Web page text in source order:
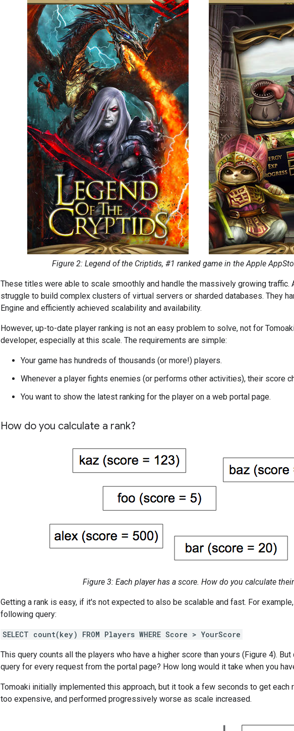
Figure 2: Legend of the Criptids, #1 ranked game in the Apple
These titles were able to scale smoothly and handle the massively growing traffic.
struggle to build complex clusters of virtual servers or sharded databases. They
Engine and efficiently achieved scalability and availability.
However, up-to-date player ranking is not an easy problem to solve, not for
developer, especially at this scale. The requirements are simple:
Your game has hundreds of thousands (or more!) players.
Whenever a player fights enemies (or performs other activities), their score
You want to show the latest ranking for the player on a web portal page.
How do you calculate a rank?
Figure 3: Each player has a score. How do you calculate
Getting a rank is easy, if it's not expected to also be scalable and fast. For
following query:
SELECT count(key) FROM Players WHERE Score > YourScore
This query counts all the players who have a higher score than yours (Figure 4).
query for every request from the portal page? How long would it take when you
Tomoaki initially implemented this approach, but it took a few seconds to get each
too expensive, and performed progressively worse as scale increased.